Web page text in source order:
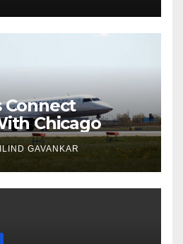
Connect
Chicago
GAVANKAR